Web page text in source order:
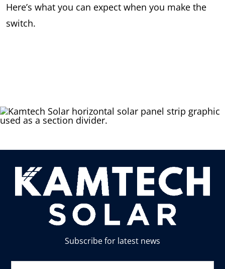
Here’s what you can expect when you make the
switch.
Subscribe for latest news